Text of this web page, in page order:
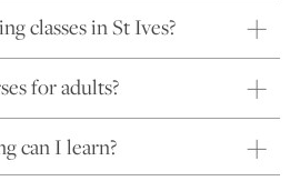
classes in St Ives?
for adults?
can I learn?